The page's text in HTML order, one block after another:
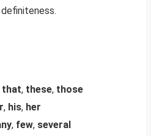
that, these, those
, his, her
, few, several